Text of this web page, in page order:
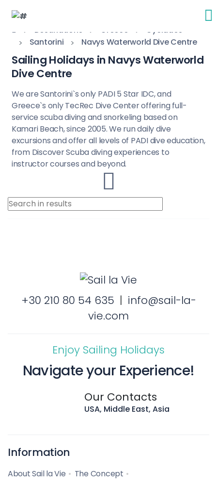
Destinations Greece
Cyclades
Santorini
Navys Waterworld Dive Centre
Sailing Holidays in Navys Waterworld
Dive Centre
We are Santorini`s only PADI 5 Star IDC, and
Greece`s only TecRec Dive Center offering full-
service scuba diving and snorkeling based on
Kamari Beach, since 2005. We run daily dive
excursions and offer all levels of PADI dive education,
from Discover Scuba diving experiences to
instructor courses and beyond.
+30 210 80 54 635 | info@sail-la-
vie.com
Enjoy Sailing Holidays
Navigate your Experience!
Our Contacts
USA, Middle East, Asia
Information
About Sail la Vie The Concept